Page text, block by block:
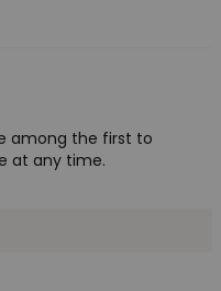
among the first to
at any time.